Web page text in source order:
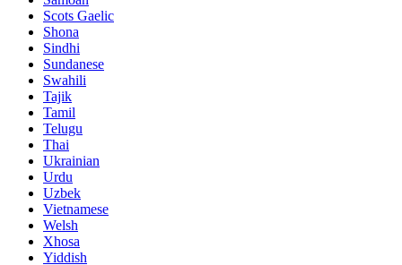
Scots Gaelic
Shona
Sindhi
Sundanese
Swahili
Tajik
Tamil
Telugu
Thai
Ukrainian
Urdu
Uzbek
Vietnamese
Welsh
Xhosa
Yiddish